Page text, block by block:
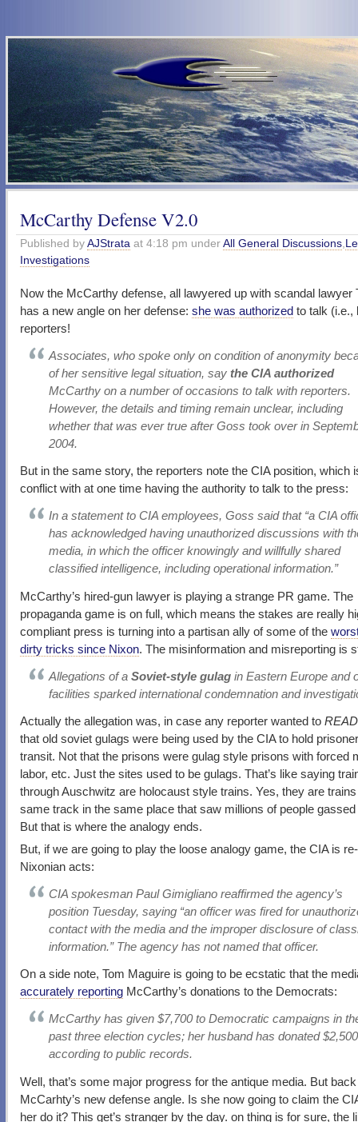
McCarthy Defense V2.0
Published by AJStrata at 4:18 pm under All General Discussions
Investigations
Now the McCarthy defense, all lawyered up with scandal lawyer
has a new angle on her defense: she was authorized to talk (i.e.,
reporters!
Associates, who spoke only on condition of anonymity
of her sensitive legal situation, saythe CIA authorized
McCarthy on a number of occasions to talk with reporters.
However, the details and timing remain unclear, including
whether that was ever true after Goss took over in
2004.
But in the same story, the reporters note the CIA position, which
conflict with at one time having the authority to talk to the press:
In a statement to CIA employees, Goss said that “a CIA
has acknowledged having unauthorized discussions with
media, in which the officer knowingly and willfully shared
classified intelligence, including operational information.”
McCarthy’s hired-gun lawyer is playing a strange PR game. The
propaganda game is on full, which means the stakes are really
compliant press is turning into a partisan ally of some of the
dirty tricks since Nixon. The misinformation and misreporting is
Allegations of aSoviet-style gulag in Eastern Europe and
facilities sparked international condemnation and
Actually the allegation was, in case any reporter wanted to READ
that old soviet gulags were being used by the CIA to hold
transit. Not that the prisons were gulag style prisons with forced
labor, etc. Just the sites used to be gulags. That’s like saying
through Auschwitz are holocaust style trains. Yes, they are
same track in the same place that saw millions of people gassed
But that is where the analogy ends.
But, if we are going to play the loose analogy game, the CIA is
Nixonian acts:
CIA spokesman Paul Gimigliano reaffirmed the agency’s
position Tuesday, saying “an officer was fired for
contact with the media and the improper disclosure of
information.” The agency has not named that officer.
On a side note, Tom Maguire is going to be ecstatic that the
accurately reporting McCarthy’s donations to the Democrats:
McCarthy has given $7,700 to Democratic campaigns in
past three election cycles; her husband has donated
according to public records.
Well, that’s some major progress for the antique media. But
McCarhty’s new defense angle. Is she now going to claim the
her do it? This get’s stranger by the day. on thing is for sure, the